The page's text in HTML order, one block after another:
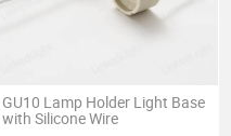
GU10 Lamp Holder Light Base
with Silicone Wire